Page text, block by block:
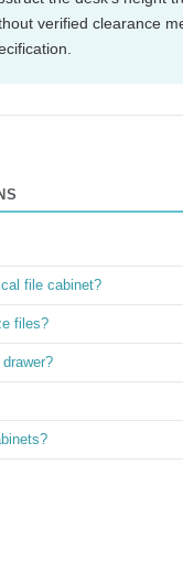
verified clearance
file cabinet?
files?